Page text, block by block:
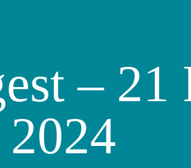
– 21
2024